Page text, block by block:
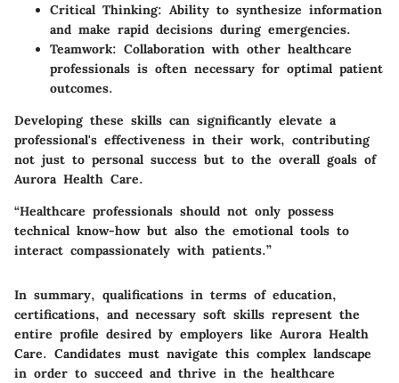
Critical Thinking: Ability to synthesize information
and make rapid decisions during emergencies.
Teamwork: Collaboration with other healthcare
professionals is often necessary for optimal patient
outcomes.
Developing these skills can significantly elevate a
professional's effectiveness in their work, contributing
not just to personal success but to the overall goals of
Aurora Health Care.
“Healthcare professionals should not only possess
technical know-how but also the emotional tools to
interact compassionately with patients.”
In summary, qualifications in terms of education,
certifications, and necessary soft skills represent the
entire profile desired by employers like Aurora Health
Care. Candidates must navigate this complex landscape
in order to succeed and thrive in the healthcare